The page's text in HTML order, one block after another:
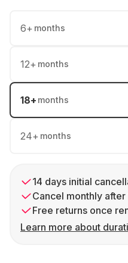
6+ months
12+ months
18+ months
24+ months
14 days initial
Cancel monthly after
Free returns once
Learn more about